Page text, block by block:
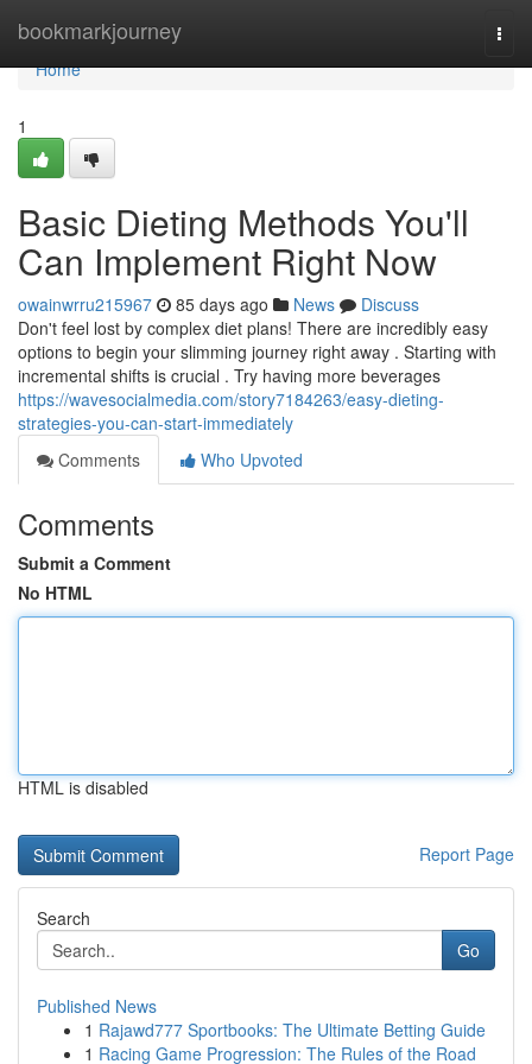
bookmarkjourney
Home
Home
1
Basic Dieting Methods You'll
Can Implement Right Now
owainwrru215967 85 days ago News
Discuss
Don't feel lost by complex diet plans! There are incredibly easy
options to begin your slimming journey right away . Starting with
incremental shifts is crucial . Try having more beverages
https://wavesocialmedia.com/story7184263/easy-dieting-
strategies-you-can-start-immediately
Comments
Who Upvoted
Comments
Submit a Comment
No HTML
HTML is disabled
Report Page
Search
Go
Published News
1 Rajawd777 Sportbooks: The Ultimate Betting Guide
1 Racing Game Progression: The Rules of the Road